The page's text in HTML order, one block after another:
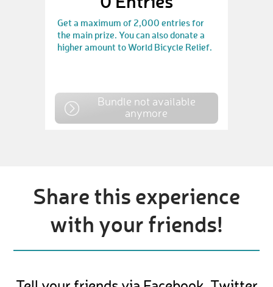
Get a maximum of 2,000 entries for
the main prize. You can also donate a
higher amount to World Bicycle Relief.
Bundle not available
anymore
Share this experience
with your friends!